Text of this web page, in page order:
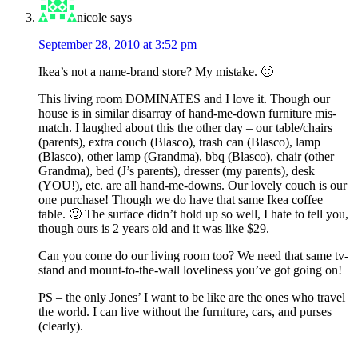
nicole says
September 28, 2010 at 3:52 pm
Ikea’s not a name-brand store? My mistake. 🙂
This living room DOMINATES and I love it. Though our
house is in similar disarray of hand-me-down furniture mis-
match. I laughed about this the other day – our table/chairs
(parents), extra couch (Blasco), trash can (Blasco), lamp
(Blasco), other lamp (Grandma), bbq (Blasco), chair (other
Grandma), bed (J’s parents), dresser (my parents), desk
(YOU!), etc. are all hand-me-downs. Our lovely couch is our
one purchase! Though we do have that same Ikea coffee
table. 🙂 The surface didn’t hold up so well, I hate to tell you,
though ours is 2 years old and it was like $29.
Can you come do our living room too? We need that same tv-
stand and mount-to-the-wall loveliness you’ve got going on!
PS – the only Jones’ I want to be like are the ones who travel
the world. I can live without the furniture, cars, and purses
(clearly).